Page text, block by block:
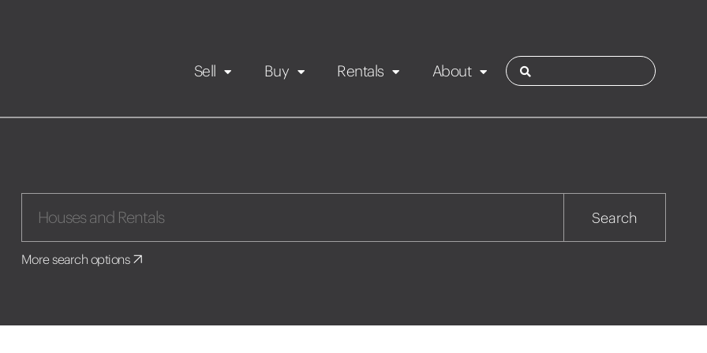
Sell Buy Rentals
Maintenance request
Taupo
About
Search
More search options